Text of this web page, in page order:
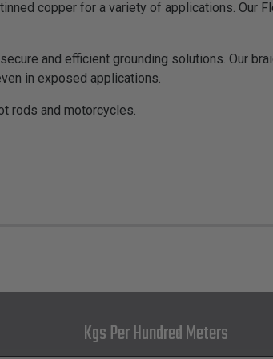
copper for a variety of applications. Our
and efficient grounding solutions. Our
in exposed applications.
rods and motorcycles.
Kgs Per Hundred Meters